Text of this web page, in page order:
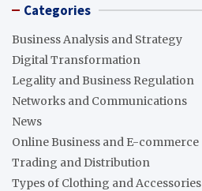
Categories
Business Analysis and Strategy
Digital Transformation
Legality and Business Regulation
Networks and Communications
News
Online Business and E-commerce
Trading and Distribution
Types of Clothing and Accessories